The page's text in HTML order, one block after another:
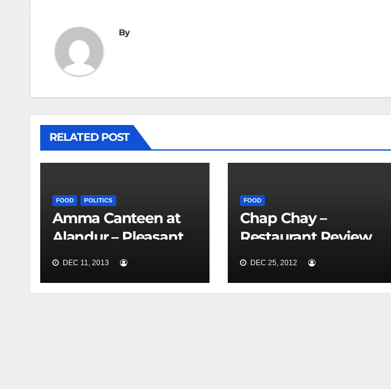
By
RELATED POST
FOOD POLITICS
Amma Canteen at
Alandur – Pleasant
Experience
DEC 11, 2013
FOOD
Chap Chay –
Restaurant Review
DEC 25, 2012